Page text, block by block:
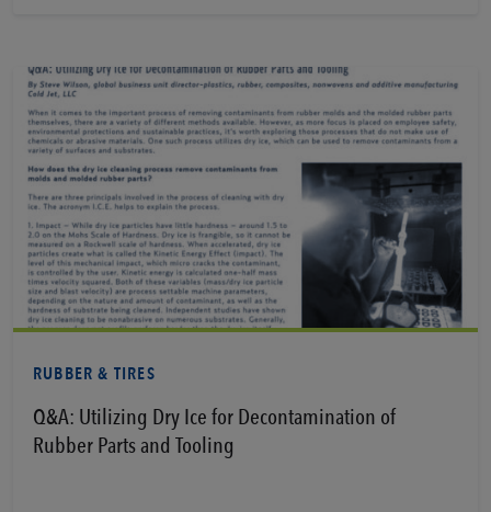
RUBBER & TIRES
Q&A: Utilizing Dry Ice for Decontamination of
Rubber Parts and Tooling
View PDF